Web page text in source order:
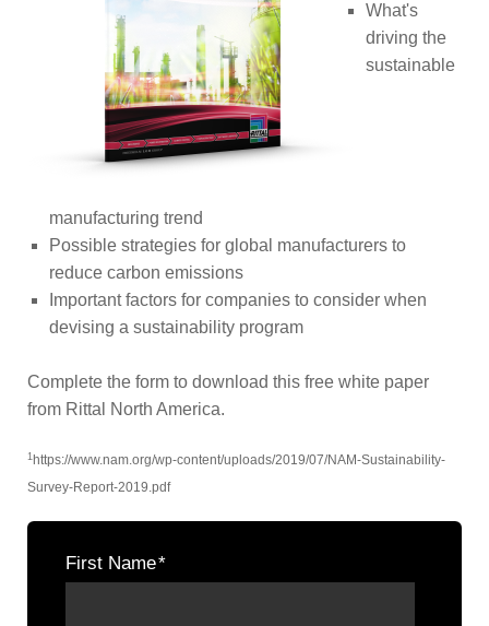
What's
driving the
sustainable
manufacturing trend
Possible strategies for global manufacturers to
reduce carbon emissions
Important factors for companies to consider when
devising a sustainability program
Complete the form to download this free white paper
from Rittal North America.
1 https://www.nam.org/wp-content/uploads/2019/07/NAM-Sustainability-
Survey-Report-2019.pdf
First Name*